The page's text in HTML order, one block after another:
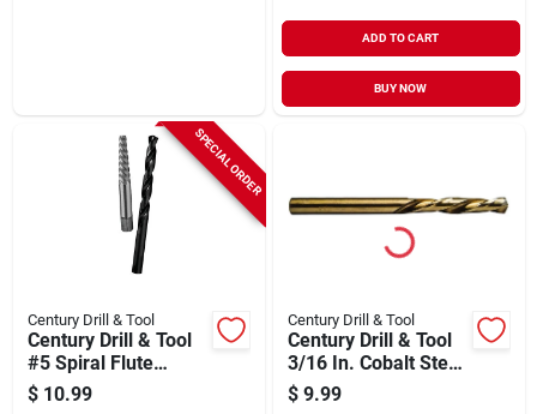
ADD TO CART
BUY NOW
SPECIAL ORDER
Century Drill & Tool
Century Drill & Tool
#5 Spiral Flute
Screw Extractor &
Drill Bit Combo
$ 10.99
Century Drill & Tool
Century Drill & Tool
3/16 In. Cobalt Steel
Left Hand Drill Bit
$ 9.99